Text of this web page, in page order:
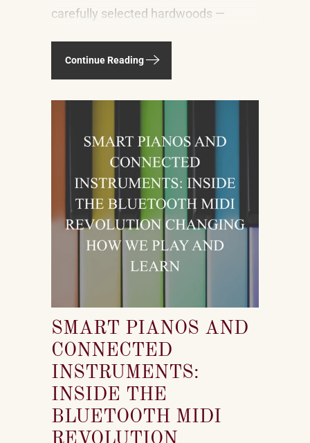
carefully selected hardwoods —
sourced from forests in multiple
countries. It uses felt, leather, metal
alloys, and chemical finishes. Building
months.
Continue Reading
SMART PIANOS AND
CONNECTED
INSTRUMENTS:
INSIDE THE
BLUETOOTH MIDI